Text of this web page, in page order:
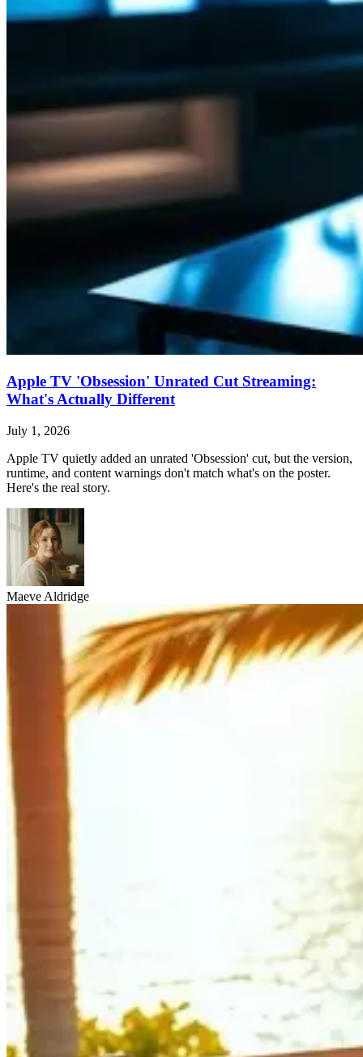
Apple TV 'Obsession' Unrated Cut Streaming:
What's Actually Different
July 1, 2026
Apple TV quietly added an unrated 'Obsession' cut, but the version,
runtime, and content warnings don't match what's on the poster.
Here's the real story.
Maeve Aldridge